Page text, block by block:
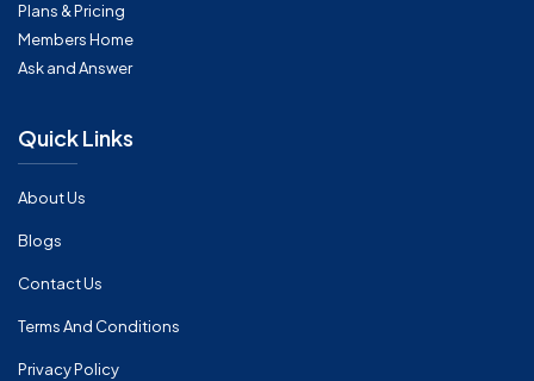
Plans & Pricing
Members Home
Ask and Answer
Quick Links
About Us
Blogs
Contact Us
Terms And Conditions
Privacy Policy